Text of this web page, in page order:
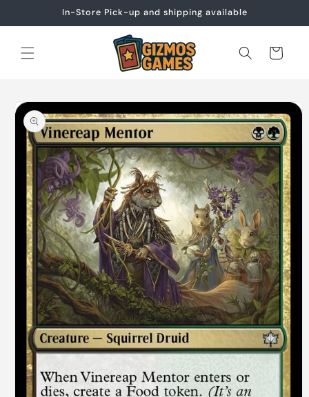
In-Store Pick-up and shipping available
Cart
Skip to
product
information